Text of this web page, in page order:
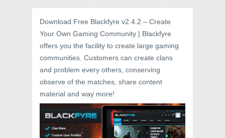
Download Free Blackfyre v2.4.2 – Create
Your Own Gaming Community | Blackfyre
offers you the facility to create large gaming
communities. Customers can create clans
and problem every others, conserving
observe of the matches, share content
material and way more!